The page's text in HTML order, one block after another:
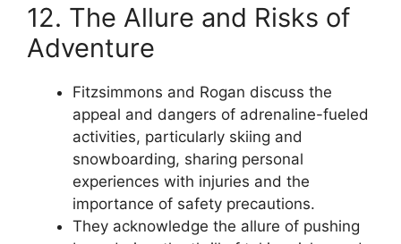
12. The Allure and Risks of
Adventure
Fitzsimmons and Rogan discuss the
appeal and dangers of adrenaline-fueled
activities, particularly skiing and
snowboarding, sharing personal
experiences with injuries and the
importance of safety precautions.
They acknowledge the allure of pushing